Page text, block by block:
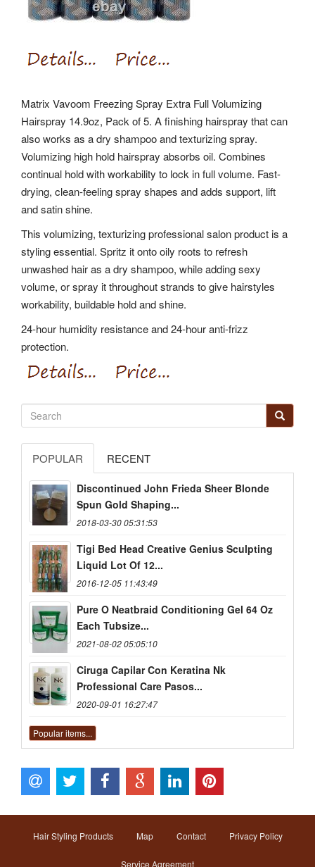
Matrix Vavoom Freezing Spray Extra Full Volumizing
Hairspray 14.9oz, Pack of 5. A finishing hairspray that can
also works as a dry shampoo and texturizing spray.
Volumizing high hold hairspray absorbs oil. Combines
continual hold with workability to lock in full volume. Fast-
drying, clean-feeling spray shapes and adds support, lift
and satin shine.
This volumizing, texturizing professional salon product is a
styling essential. Spritz it onto oily roots to refresh
unwashed hair as a dry shampoo, while adding sexy
volume, or spray it throughout strands to give hairstyles
workability, buildable hold and shine.
24-hour humidity resistance and 24-hour anti-frizz
protection.
POPULAR RECENT
Discontinued John Frieda Sheer Blonde
Spun Gold Shaping...
2018-03-30 05:31:53
Tigi Bed Head Creative Genius Sculpting
Liquid Lot Of 12...
2016-12-05 11:43:49
Pure O Neatbraid Conditioning Gel 64 Oz
Each Tubsize...
2021-08-02 05:05:10
Ciruga Capilar Con Keratina Nk
Professional Care Pasos...
2020-09-01 16:27:47
Popular items...
Hair Styling Products Map Contact Privacy Policy
Service Agreement